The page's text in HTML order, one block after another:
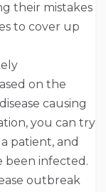
their mistakes
to cover up
on the
causing
you can try
patient, and
been infected.
outbreak